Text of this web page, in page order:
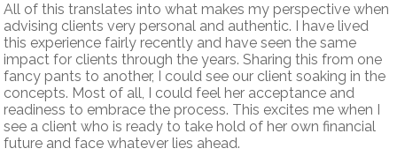
All of this translates into what makes my perspective when
advising clients very personal and authentic. I have lived
this experience fairly recently and have seen the same
impact for clients through the years. Sharing this from one
fancy pants to another, I could see our client soaking in the
concepts. Most of all, I could feel her acceptance and
readiness to embrace the process. This excites me when I
see a client who is ready to take hold of her own financial
future and face whatever lies ahead.